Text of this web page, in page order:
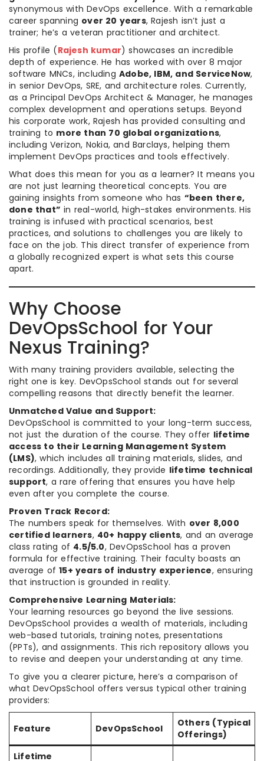
synonymous with DevOps excellence. With a remarkable
career spanning over 20 years, Rajesh isn’t just a
trainer; he’s a veteran practitioner and architect.
His profile (Rajesh kumar) showcases an incredible
depth of experience. He has worked with over 8 major
software MNCs, including Adobe, IBM, and ServiceNow,
in senior DevOps, SRE, and architecture roles. Currently,
as a Principal DevOps Architect & Manager, he manages
complex development and operations setups. Beyond
his corporate work, Rajesh has provided consulting and
training to more than 70 global organizations,
including Verizon, Nokia, and Barclays, helping them
implement DevOps practices and tools effectively.
What does this mean for you as a learner? It means you
are not just learning theoretical concepts. You are
gaining insights from someone who has “been there,
done that” in real-world, high-stakes environments. His
training is infused with practical scenarios, best
practices, and solutions to challenges you are likely to
face on the job. This direct transfer of experience from
a globally recognized expert is what sets this course
apart.
Why Choose
DevOpsSchool for Your
Nexus Training?
With many training providers available, selecting the
right one is key. DevOpsSchool stands out for several
compelling reasons that directly benefit the learner.
Unmatched Value and Support:
DevOpsSchool is committed to your long-term success,
not just the duration of the course. They offer lifetime
access to their Learning Management System
(LMS), which includes all training materials, slides, and
recordings. Additionally, they provide lifetime technical
support, a rare offering that ensures you have help
even after you complete the course.
Proven Track Record:
The numbers speak for themselves. With over 8,000
certified learners, 40+ happy clients, and an average
class rating of 4.5/5.0, DevOpsSchool has a proven
formula for effective training. Their faculty boasts an
average of15+ years of industry experience, ensuring
that instruction is grounded in reality.
Comprehensive Learning Materials:
Your learning resources go beyond the live sessions.
DevOpsSchool provides a wealth of materials, including
web-based tutorials, training notes, presentations
(PPTs), and assignments. This rich repository allows you
to revise and deepen your understanding at any time.
To give you a clearer picture, here’s a comparison of
what DevOpsSchool offers versus typical other training
providers:
Feature DevOpsSchool
Others (Typical
Offerings)
Lifetime